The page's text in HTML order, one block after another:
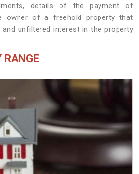
details of the payment of
owner of a freehold property that
and unfiltered interest in the property
RANGE